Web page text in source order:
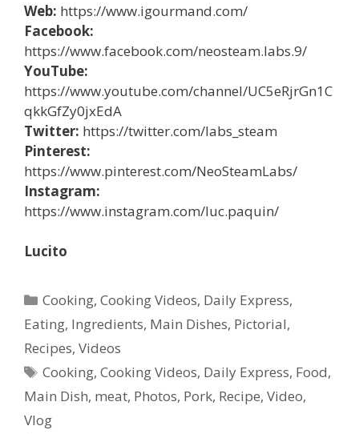
Web: https://www.igourmand.com/
Facebook:
https://www.facebook.com/neosteam.labs.9/
YouTube:
https://www.youtube.com/channel/UC5eRjrGn1C
qkkGfZy0jxEdA
Twitter: https://twitter.com/labs_steam
Pinterest:
https://www.pinterest.com/NeoSteamLabs/
Instagram:
https://www.instagram.com/luc.paquin/
Lucito
Categories
Cooking,Cooking Videos, Daily Express,
Eating, Ingredients, Main Dishes, Pictorial,
Recipes, Videos
Tags
Cooking,Cooking Videos, Daily Express, Food,
Main Dish, meat, Photos, Pork, Recipe, Video,
Vlog